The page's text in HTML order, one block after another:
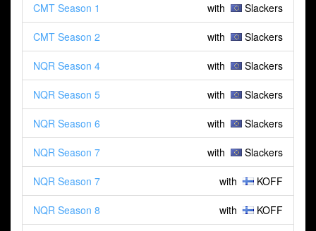
with Slackers
CMT Season 1
with Slackers
CMT Season 2
with Slackers
NQR Season 4
with Slackers
NQR Season 5
with Slackers
NQR Season 6
with Slackers
NQR Season 7
with KOFF
NQR Season 7
with KOFF
NQR Season 8